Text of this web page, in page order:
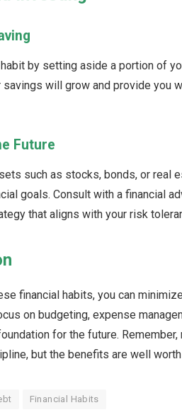
by setting aside a portion of
savings will grow and provide you
Future
such as stocks, bonds, or real
goals. Consult with a financial
that aligns with your risk
financial habits, you can
on budgeting, expense
for the future.
but the benefits are well
Financial Habits